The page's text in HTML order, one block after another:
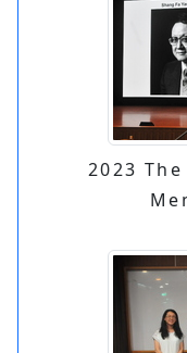
2023